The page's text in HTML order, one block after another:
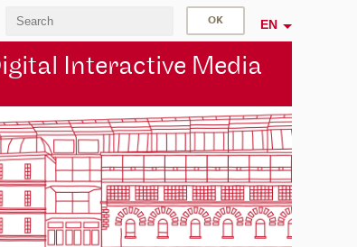
EN
Interactive Media